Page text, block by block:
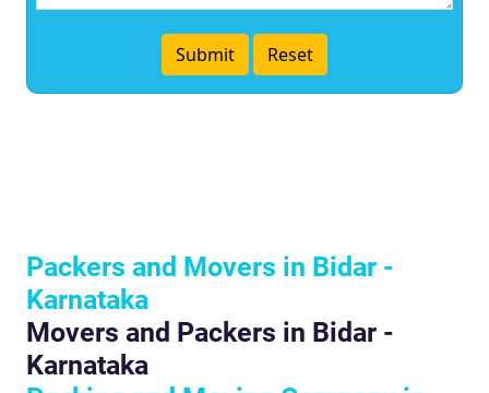
Packers and Movers in Bidar -
Karnataka
Movers and Packers in Bidar -
Karnataka